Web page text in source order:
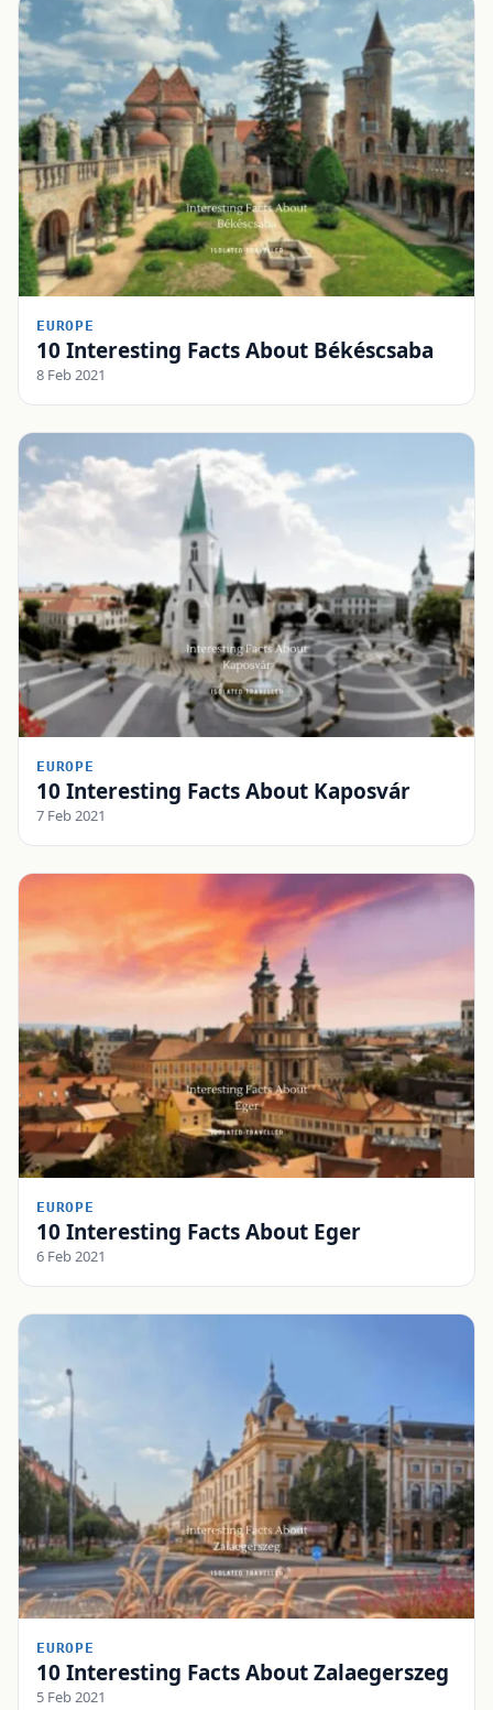
EUROPE
10 Interesting Facts About Békéscsaba
8 Feb 2021
EUROPE
10 Interesting Facts About Kaposvár
7 Feb 2021
EUROPE
10 Interesting Facts About Eger
6 Feb 2021
EUROPE
10 Interesting Facts About Zalaegerszeg
5 Feb 2021